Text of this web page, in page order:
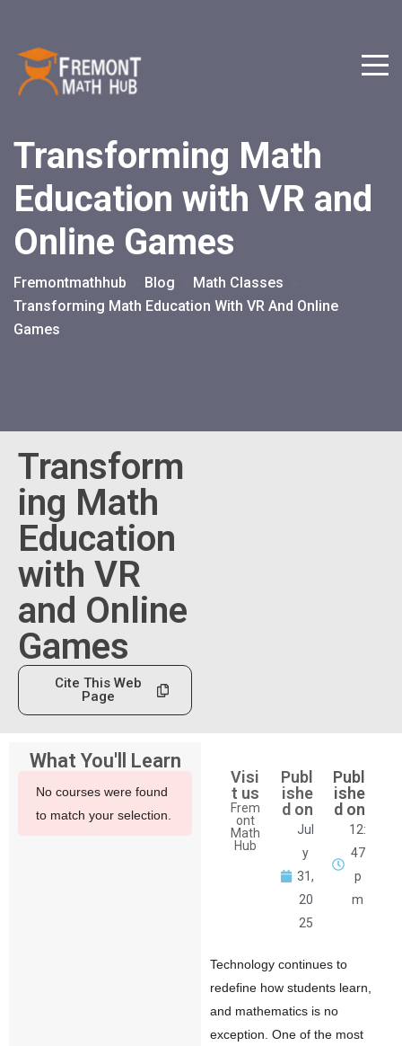
Transforming Math
Education with VR and
Online Games
Fremontmathhub Blog Math Classes
Transforming Math Education With VR And Online
Games
Transform
ing Math
Education
with VR
and Online
Games
Cite This Web
Page
What You'll Learn
No courses were found
to match your selection.
Visi
t us
Frem
ont
Math
Hub
Publ
ishe
d on
Jul
y
31,
20
25
Publ
ishe
d on
12:
47
p
m
Technology continues to
redefine how students learn,
and mathematics is no
exception. One of the most